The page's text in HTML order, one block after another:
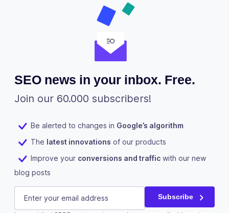
SEO news in your inbox. Free.
Join our 60.000 subscribers!
Be alerted to changes in Google’s algorithm
The latest innovations of our products
Improve your conversions and traffic with our new
blog posts
Comments
E-mail (Required) Subscribe